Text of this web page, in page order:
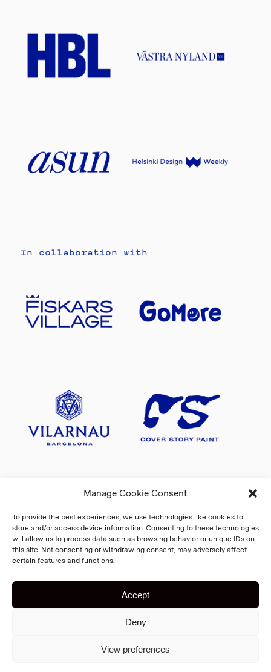
Manage Cookie Consent
To provide the best experiences, we use technologies like cookies to
store and/or access device information. Consenting to these technologies
will allow us to process data such as browsing behavior or unique IDs on
this site. Not consenting or withdrawing consent, may adversely affect
certain features and functions.
Accept
Deny
View preferences
In collaboration with